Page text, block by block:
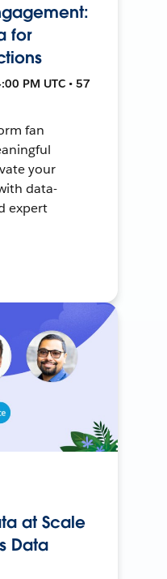
for
PM UTC • 57
fan
your
data-
expert
at Scale
Data